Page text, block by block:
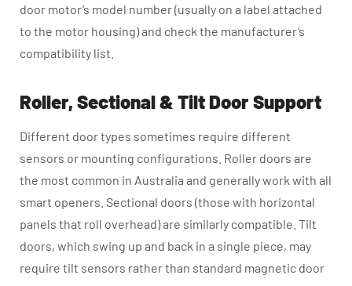
door motor’s model number (usually on a label attached
to the motor housing) and check the manufacturer’s
compatibility list.
Roller, Sectional & Tilt Door Support
Different door types sometimes require different
sensors or mounting configurations. Roller doors are
the most common in Australia and generally work with all
smart openers. Sectional doors (those with horizontal
panels that roll overhead) are similarly compatible. Tilt
doors, which swing up and back in a single piece, may
require tilt sensors rather than standard magnetic door